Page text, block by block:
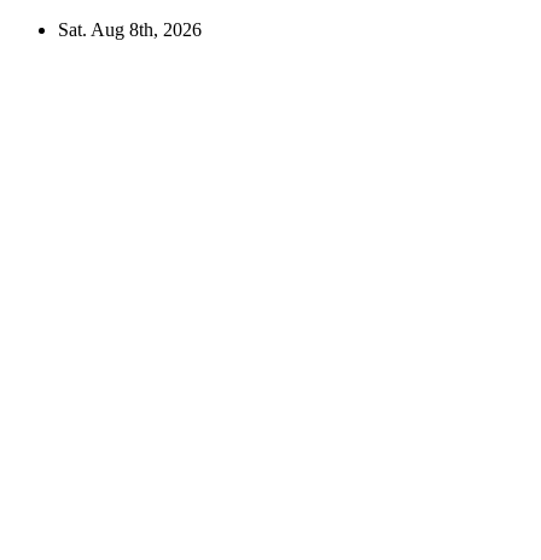
Skip
Sat. Aug 8th, 2026